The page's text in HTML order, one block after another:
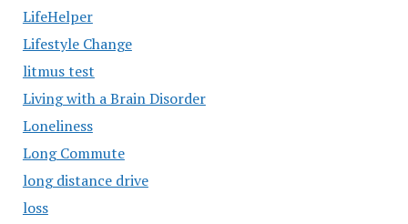
LifeHelper
Lifestyle Change
litmus test
Living with a Brain Disorder
Loneliness
Long Commute
long distance drive
loss